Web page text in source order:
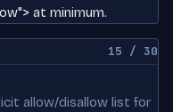
at minimum.
15 / 30
allow/disallow list for